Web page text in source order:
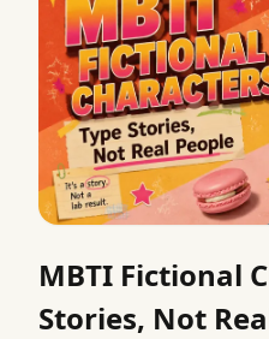
MBTI Fictional
Stories, Not